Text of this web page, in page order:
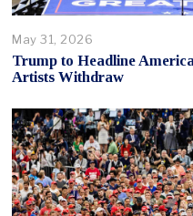
May 31, 2026
Trump to Headline
Artists Withdraw